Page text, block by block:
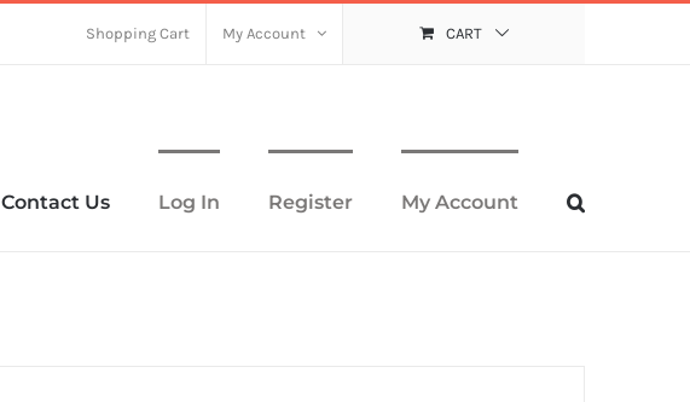
Shopping Cart My Account CART
Contact Us Log In Register My Account